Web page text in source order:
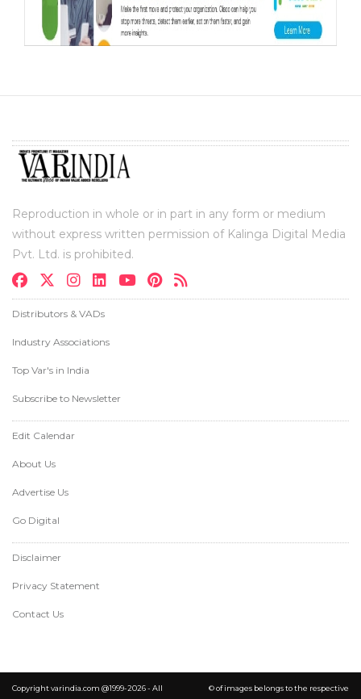
Reproduction in whole or in part in any form or medium
without express written permission of Kalinga Digital Media
Pvt. Ltd. is prohibited.
Distributors & VADs
Industry Associations
Top Var's in India
Subscribe to Newsletter
Edit Calendar
About Us
Advertise Us
Go Digital
Disclaimer
Privacy Statement
Contact Us
Copyright varindia.com @1999-2026 - All © of images belongs to the respective